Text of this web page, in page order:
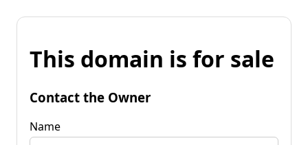
This domain is for sale
Contact the Owner
Name